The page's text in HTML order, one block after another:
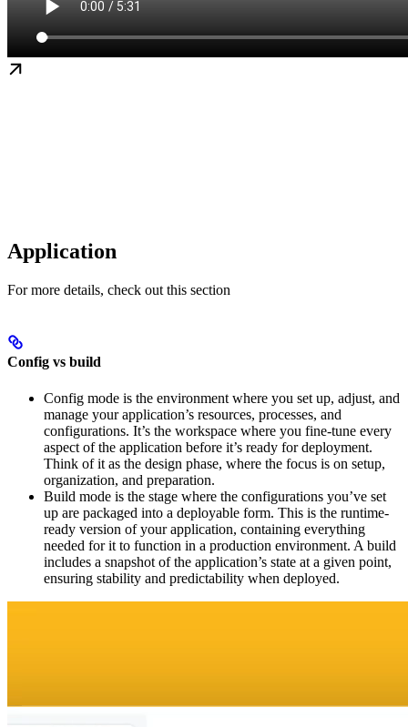
Application
For more details, check out this section
Config vs build
Config mode is the environment where you set up, adjust, and
manage your application’s resources, processes, and
configurations. It’s the workspace where you fine-tune every
aspect of the application before it’s ready for deployment.
Think of it as the design phase, where the focus is on setup,
organization, and preparation.
Build mode is the stage where the configurations you’ve set
up are packaged into a deployable form. This is the runtime-
ready version of your application, containing everything
needed for it to function in a production environment. A build
includes a snapshot of the application’s state at a given point,
ensuring stability and predictability when deployed.